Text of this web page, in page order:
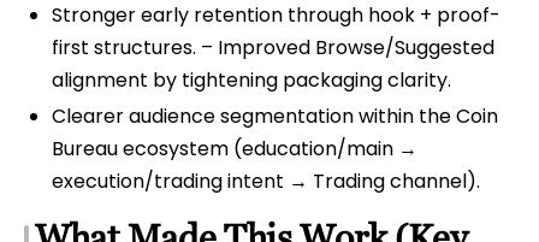
Stronger early retention through hook + proof-
first structures. – Improved Browse/Suggested
alignment by tightening packaging clarity.
Clearer audience segmentation within the Coin
Bureau ecosystem (education/main →
execution/trading intent → Trading channel).